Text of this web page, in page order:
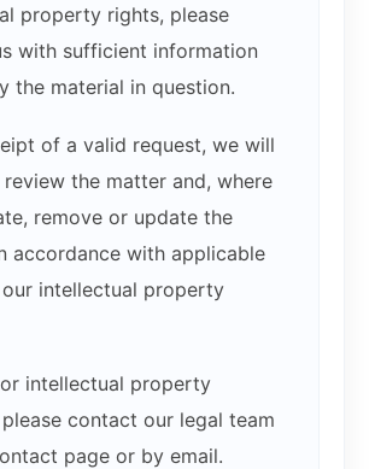
property rights, please
with sufficient information
the material in question.
of a valid request, we will
the matter and, where
remove or update the
accordance with applicable
intellectual property
intellectual property
contact our legal team
page or by email.